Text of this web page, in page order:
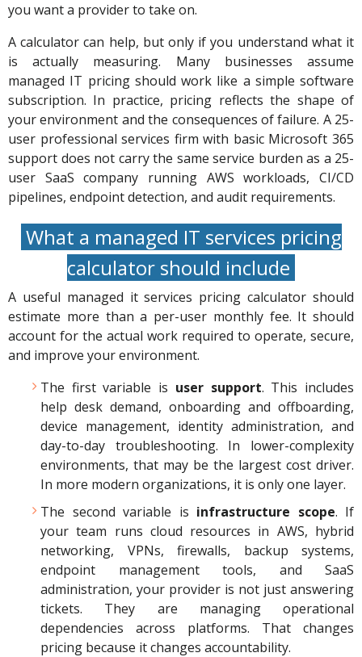
you want a provider to take on.
A calculator can help, but only if you understand what it
is actually measuring. Many businesses assume
managed IT pricing should work like a simple software
subscription. In practice, pricing reflects the shape of
your environment and the consequences of failure. A 25-
user professional services firm with basic Microsoft 365
support does not carry the same service burden as a 25-
user SaaS company running AWS workloads, CI/CD
pipelines, endpoint detection, and audit requirements.
What a managed IT services pricing
calculator should include
A useful managed it services pricing calculator should
estimate more than a per-user monthly fee. It should
account for the actual work required to operate, secure,
and improve your environment.
The first variable is user support. This includes
help desk demand, onboarding and offboarding,
device management, identity administration, and
day-to-day troubleshooting. In lower-complexity
environments, that may be the largest cost driver.
In more modern organizations, it is only one layer.
The second variable is infrastructure scope. If
your team runs cloud resources in AWS, hybrid
networking, VPNs, firewalls, backup systems,
endpoint management tools, and SaaS
administration, your provider is not just answering
tickets. They are managing operational
dependencies across platforms. That changes
pricing because it changes accountability.